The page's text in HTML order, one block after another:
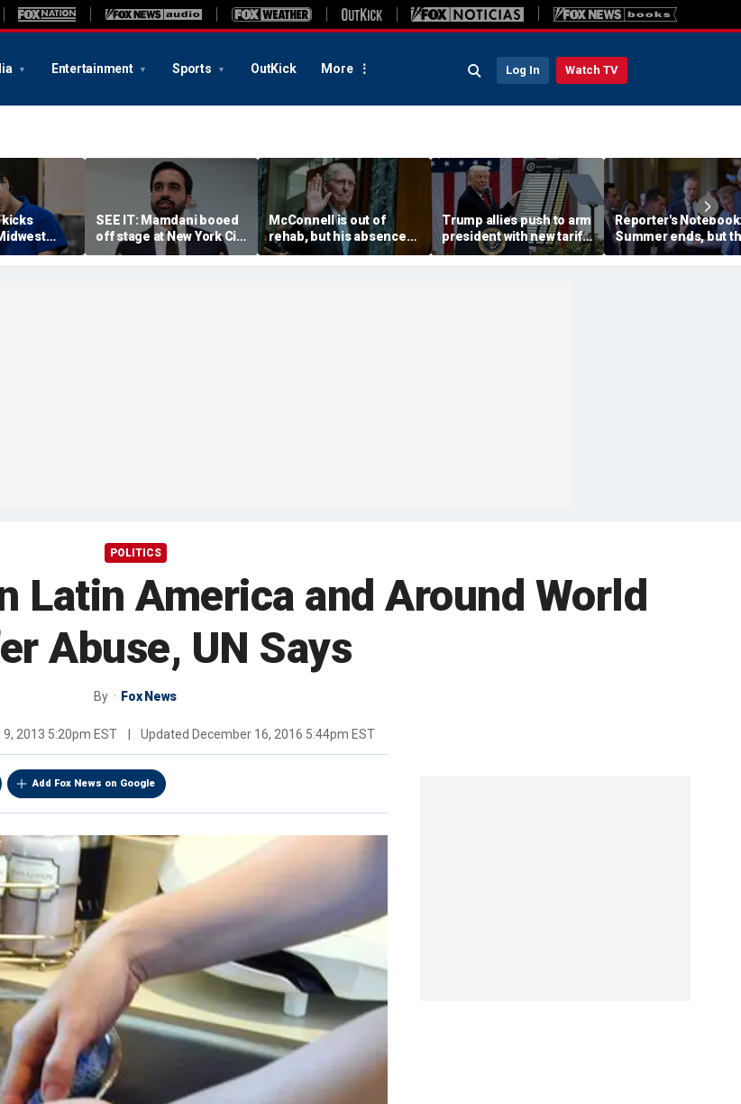
Entertainment Sports OutKick More Log In Watch TV
kicks
into
some
SEE IT: Mamdani booed
off stage at New York City
pro-police celebration:
‘Walked off in shame’
McConnell is out of
rehab, but his absence
has stunted a key
Republican priority
Trump allies push to arm
president with new tariff
weapon to punish
countries 'ripping off'
Reporter's
Summer ends, but
Senate's fall crunch
begins
POLITICS
Latin America and Around World
Abuse, UN Says
By Fox News
2013 5:20pm EST Updated December 16, 2016 5:44pm EST
Add Fox News on Google